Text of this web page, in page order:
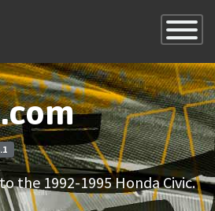
Toggle
×
the 1992-1995 Honda Civic.